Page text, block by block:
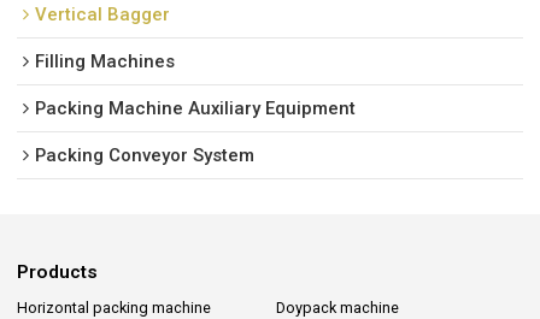
Vertical Bagger
Filling Machines
Packing Machine Auxiliary Equipment
Packing Conveyor System
Products
Horizontal packing machine
Doypack machine